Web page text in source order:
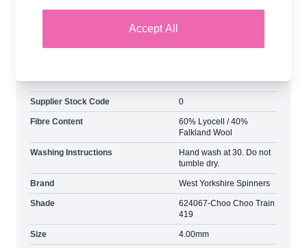
Spinners Elements DK Yarn and Earn Loyalty
Supplier Stock Code 0
Fibre Content
60% Lyocell / 40%
Falkland Wool
Washing Instructions
Hand wash at 30. Do not
tumble dry.
Brand West Yorkshire Spinners
Shade
624067-Choo Choo Train
419
Size 4.00mm
Accept All